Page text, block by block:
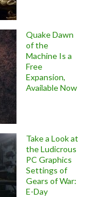
Quake Dawn
of the
Machine Is a
Free
Expansion,
Available Now
Take a Look at
the Ludicrous
PC Graphics
Settings of
Gears of War:
E-Day